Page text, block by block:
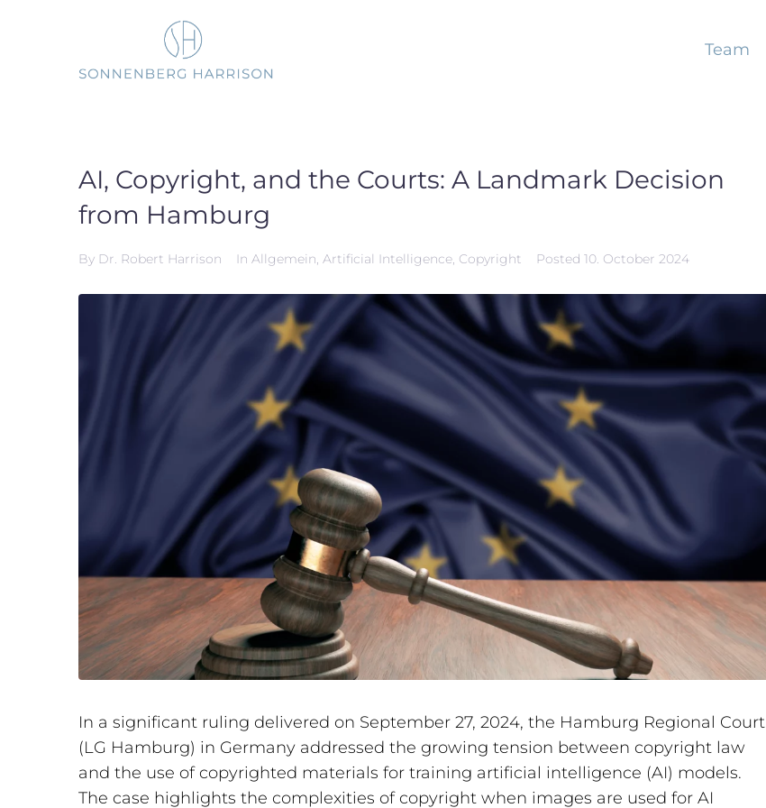
Team
AI, Copyright, and the Courts: A Landmark Decision
from Hamburg
By Dr. Robert Harrison In Allgemein, Artificial Intelligence, Copyright Posted 10. October 2024
In a significant ruling delivered on September 27, 2024, the Hamburg Regional Court
(LG Hamburg) in Germany addressed the growing tension between copyright law
and the use of copyrighted materials for training artificial intelligence (AI) models.
The case highlights the complexities of copyright when images are used for AI